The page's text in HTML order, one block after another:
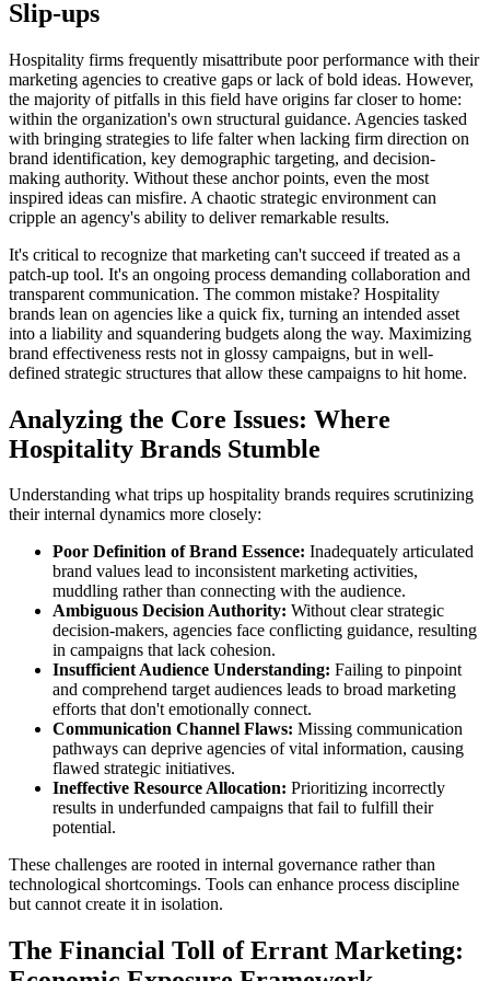
Slip-ups
Hospitality firms frequently misattribute poor performance with their
marketing agencies to creative gaps or lack of bold ideas. However,
the majority of pitfalls in this field have origins far closer to home:
within the organization's own structural guidance. Agencies tasked
with bringing strategies to life falter when lacking firm direction on
brand identification, key demographic targeting, and decision-
making authority. Without these anchor points, even the most
inspired ideas can misfire. A chaotic strategic environment can
cripple an agency's ability to deliver remarkable results.
It's critical to recognize that marketing can't succeed if treated as a
patch-up tool. It's an ongoing process demanding collaboration and
transparent communication. The common mistake? Hospitality
brands lean on agencies like a quick fix, turning an intended asset
into a liability and squandering budgets along the way. Maximizing
brand effectiveness rests not in glossy campaigns, but in well-
defined strategic structures that allow these campaigns to hit home.
Analyzing the Core Issues: Where
Hospitality Brands Stumble
Understanding what trips up hospitality brands requires scrutinizing
their internal dynamics more closely:
Poor Definition of Brand Essence: Inadequately articulated
brand values lead to inconsistent marketing activities,
muddling rather than connecting with the audience.
Ambiguous Decision Authority: Without clear strategic
decision-makers, agencies face conflicting guidance, resulting
in campaigns that lack cohesion.
Insufficient Audience Understanding: Failing to pinpoint
and comprehend target audiences leads to broad marketing
efforts that don't emotionally connect.
Communication Channel Flaws: Missing communication
pathways can deprive agencies of vital information, causing
flawed strategic initiatives.
Ineffective Resource Allocation: Prioritizing incorrectly
results in underfunded campaigns that fail to fulfill their
potential.
These challenges are rooted in internal governance rather than
technological shortcomings. Tools can enhance process discipline
but cannot create it in isolation.
The Financial Toll of Errant Marketing: